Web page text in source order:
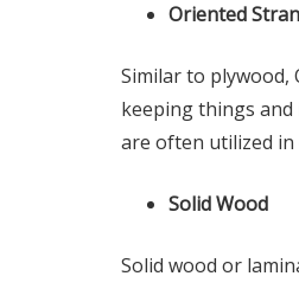
Oriented
Similar to plywood,
keeping things
are often utilized
Solid Wood
Solid wood or